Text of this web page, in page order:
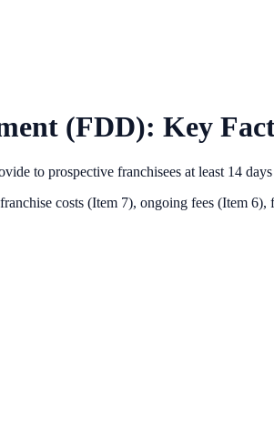
(FDD): Key
to prospective franchisees at least 14
costs (Item 7), ongoing fees (Item 6),